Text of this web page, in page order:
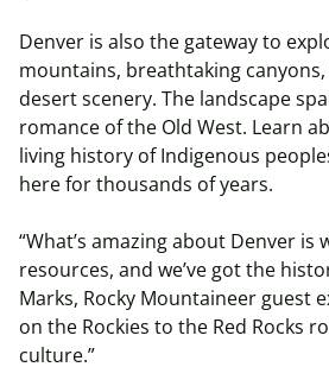
Denver is also the gateway to
mountains, breathtaking
desert scenery. The landscape
romance of the Old West. Learn
living history of Indigenous
here for thousands of years.
“What’s amazing about Denver is
resources, and we’ve got the
Marks, Rocky Mountaineer guest
on the Rockies to the Red Rocks
culture.”